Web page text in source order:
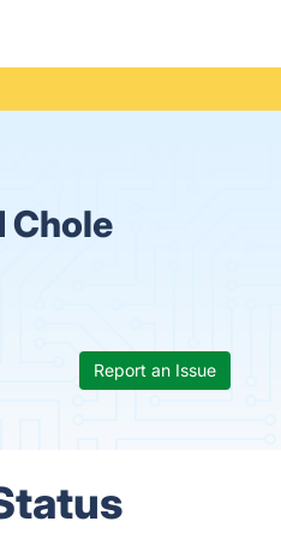
Chole
Report an Issue